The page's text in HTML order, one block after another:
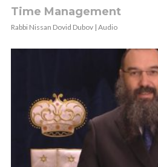
Time Management
Rabbi Nissan Dovid Dubov | Audio